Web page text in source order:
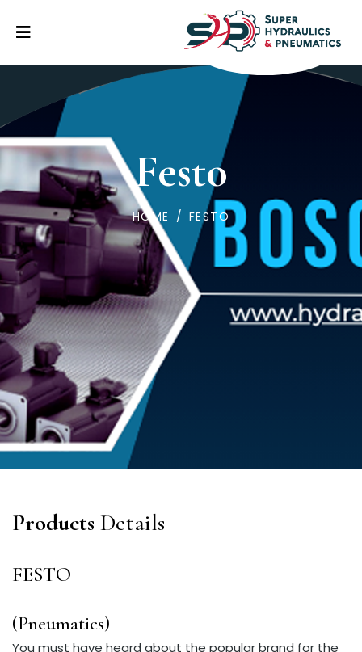
Festo
HOME / FESTO
Products Details
FESTO
(Pneumatics)
You must have heard about the popular brand for the